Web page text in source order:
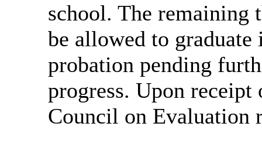
school. The remaining
be allowed to graduate
probation pending
progress. Upon receipt
Council on Evaluation